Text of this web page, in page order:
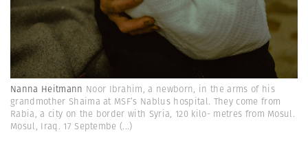
Nanna Heitmann Noor Ibrahim, a newborn, in the arms of his
grandmother Shaima at MSF’s Nablus hospital. They come from
Rabia, a city on the border with Syria, 120 kilo- metres from Mosul.
Mosul, Iraq. 17 Septembe (...)